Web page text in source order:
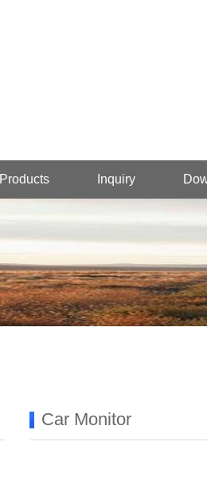
Products Inquiry
Car Monitor